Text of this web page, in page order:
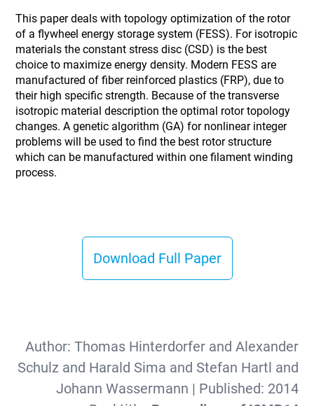
This paper deals with topology optimization of the rotor
of a flywheel energy storage system (FESS). For isotropic
materials the constant stress disc (CSD) is the best
choice to maximize energy density. Modern FESS are
manufactured of fiber reinforced plastics (FRP), due to
their high specific strength. Because of the transverse
isotropic material description the optimal rotor topology
changes. A genetic algorithm (GA) for nonlinear integer
problems will be used to find the best rotor structure
which can be manufactured within one filament winding
process.
Download Full Paper
Author: Thomas Hinterdorfer and Alexander
Schulz and Harald Sima and Stefan Hartl and
Johann Wassermann | Published: 2014